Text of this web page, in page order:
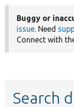
Buggy or
issue. Need
Connect with
Search